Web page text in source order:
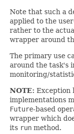
Note that such a
applied to the
rather to the
wrapper around
The primary use
around the task's
monitoring/
NOTE: Exception
implementations
Future-based
wrapper which
its run method.